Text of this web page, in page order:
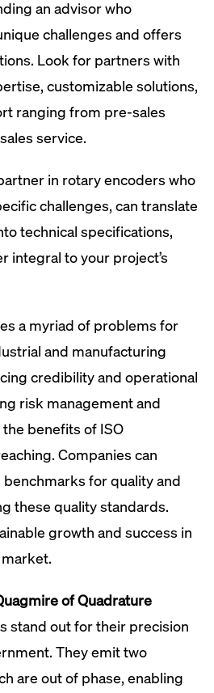
an advisor who
challenges and offers
Look for partners with
customizable solutions,
ranging from pre-sales
service.
in rotary encoders who
challenges, can translate
technical specifications,
integral to your project’s
a myriad of problems for
and manufacturing
credibility and operational
risk management and
benefits of ISO
Companies can
for quality and
these quality standards.
growth and success in
of Quadrature
stand out for their precision
They emit two
are out of phase, enabling